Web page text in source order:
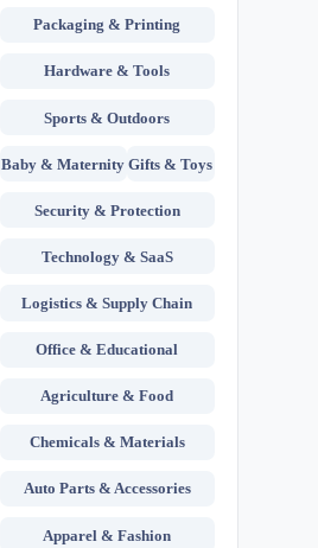
Packaging & Printing
Hardware & Tools
Sports & Outdoors
Baby & Maternity Gifts & Toys
Security & Protection
Technology & SaaS
Logistics & Supply Chain
Office & Educational
Agriculture & Food
Chemicals & Materials
Auto Parts & Accessories
Apparel & Fashion